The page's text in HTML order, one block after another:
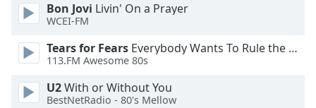
Bon Jovi Livin' On a Prayer
WCEI-FM
Tears for Fears Everybody Wants To Rule the World
113.FM Awesome 80s
U2With or Without You
BestNetRadio - 80's Mellow